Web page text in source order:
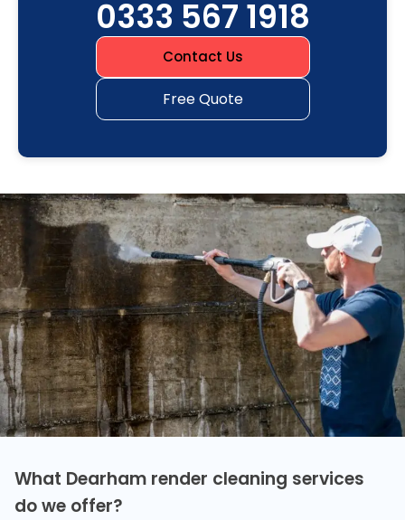
0333 567 1918
Contact Us
Free Quote
What Dearham render cleaning services
do we offer?